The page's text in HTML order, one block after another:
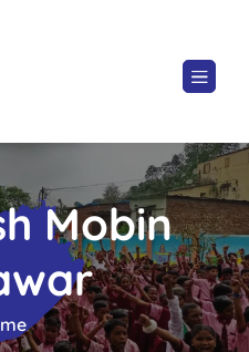
Mobin